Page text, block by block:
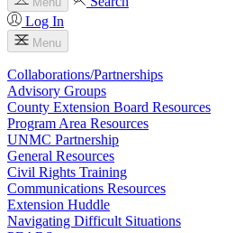
Log In
Menu
Collaborations/Partnerships
Advisory Groups
County Extension Board Resources
Program Area Resources
UNMC Partnership
General Resources
Civil Rights Training
Communications Resources
Extension Huddle
Navigating Difficult Situations